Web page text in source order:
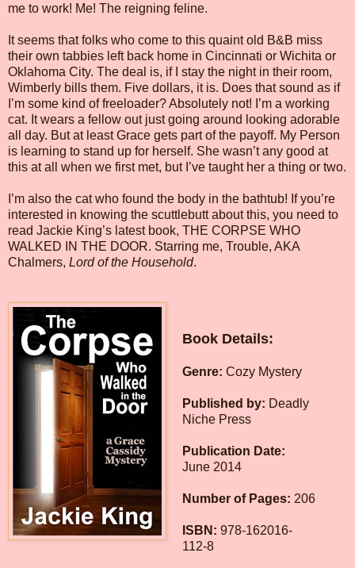
me to work! Me! The reigning feline.
It seems that folks who come to this quaint old B&B miss
their own tabbies left back home in Cincinnati or Wichita or
Oklahoma City. The deal is, if I stay the night in their room,
Wimberly bills them. Five dollars, it is. Does that sound as if
I’m some kind of freeloader? Absolutely not! I’m a working
cat. It wears a fellow out just going around looking adorable
all day. But at least Grace gets part of the payoff. My Person
is learning to stand up for herself. She wasn’t any good at
this at all when we first met, but I’ve taught her a thing or two.
I’m also the cat who found the body in the bathtub! If you’re
interested in knowing the scuttlebutt about this, you need to
read Jackie King’s latest book, THE CORPSE WHO
WALKED IN THE DOOR. Starring me, Trouble, AKA
Chalmers, Lord of the Household.
Book Details:
Genre: Cozy Mystery
Published by: Deadly
Niche Press
Publication Date:
June 2014
Number of Pages: 206
ISBN: 978-162016-
112-8